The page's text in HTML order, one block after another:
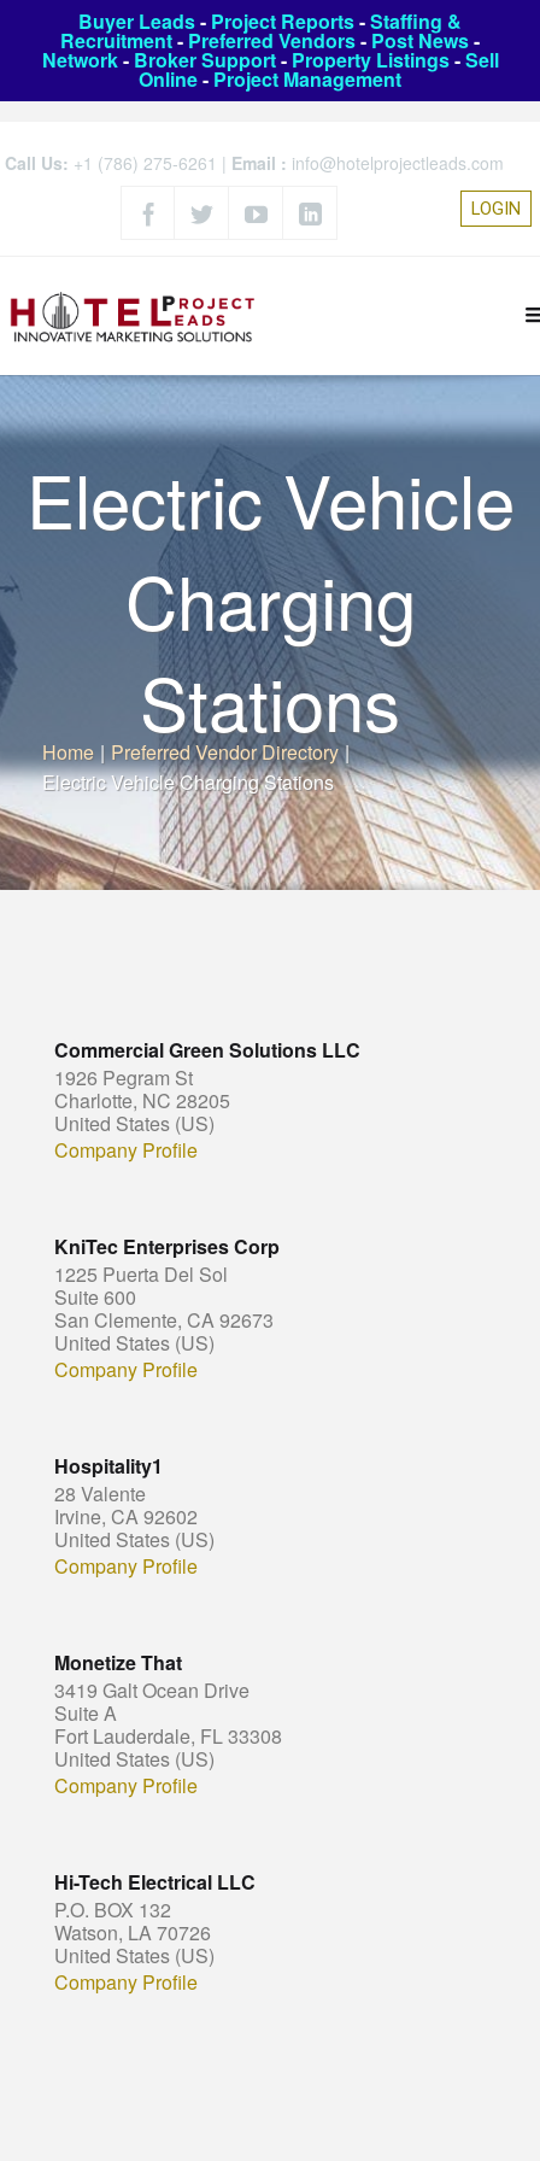
Buyer Leads- Project Reports-Staffing &
Recruitment- Preferred Vendors- Post News-
Network- Broker Support- Property Listings-Sell
Online- Project Management
Call Us: +1 (786) 275-6261 | Email : info@hotelprojectleads.com
LOGIN
Electric Vehicle
Charging
Stations
Home | Preferred Vendor Directory |
Electric Vehicle Charging Stations
Commercial Green Solutions LLC
1926 Pegram St
Charlotte, NC 28205
United States (US)
Company Profile
KniTec Enterprises Corp
1225 Puerta Del Sol
Suite 600
San Clemente, CA 92673
United States (US)
Company Profile
Hospitality1
28 Valente
Irvine, CA 92602
United States (US)
Company Profile
Monetize That
3419 Galt Ocean Drive
Suite A
Fort Lauderdale, FL 33308
United States (US)
Company Profile
Hi-Tech Electrical LLC
P.O. BOX 132
Watson, LA 70726
United States (US)
Company Profile